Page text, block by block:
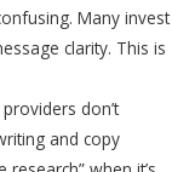
Many invest
clarity. This is
don’t
and copy